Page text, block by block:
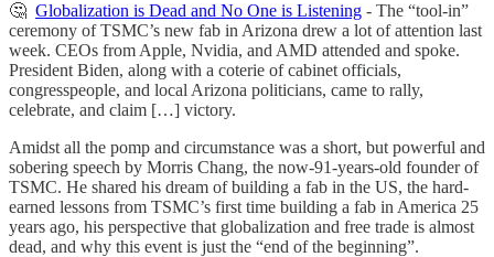
🤔 Globalization is Dead and No One is Listening - The “tool-in”
ceremony of TSMC’s new fab in Arizona drew a lot of attention last
week. CEOs from Apple, Nvidia, and AMD attended and spoke.
President Biden, along with a coterie of cabinet officials,
congresspeople, and local Arizona politicians, came to rally,
celebrate, and claim […] victory.
Amidst all the pomp and circumstance was a short, but powerful and
sobering speech by Morris Chang, the now-91-years-old founder of
TSMC. He shared his dream of building a fab in the US, the hard-
earned lessons from TSMC’s first time building a fab in America 25
years ago, his perspective that globalization and free trade is almost
dead, and why this event is just the “end of the beginning”.